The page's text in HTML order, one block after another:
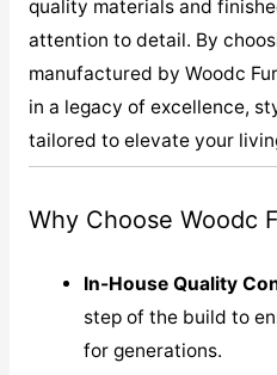
quality materials and
attention to detail. By
manufactured by Woodc
in a legacy of excellence,
tailored to elevate your
Why Choose Woodc
In-House Quality
step of the build to
for generations.